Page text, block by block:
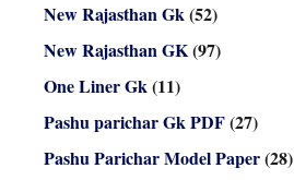
New Rajasthan Gk(52)
New Rajasthan GK(97)
One Liner Gk(11)
Pashu parichar Gk PDF(27)
Pashu Parichar Model Paper(28)